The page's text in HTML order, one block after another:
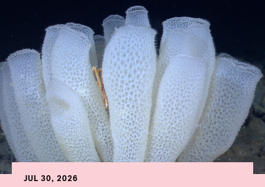
JUL 30, 2026